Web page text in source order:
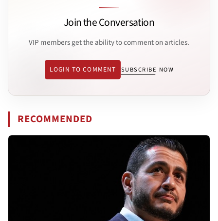
Join the Conversation
VIP members get the ability to comment on articles.
LOGIN TO COMMENT SUBSCRIBE NOW
RECOMMENDED